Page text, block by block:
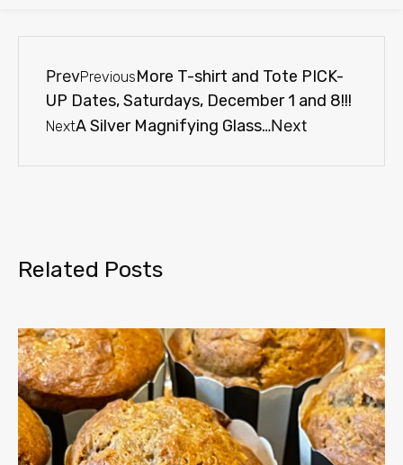
PrevPreviousMore T-shirt and Tote PICK-
UP Dates, Saturdays, December 1 and 8!!!
NextA Silver Magnifying Glass…Next
Related Posts